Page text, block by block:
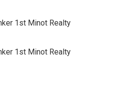
1st Minot Realty
1st Minot Realty